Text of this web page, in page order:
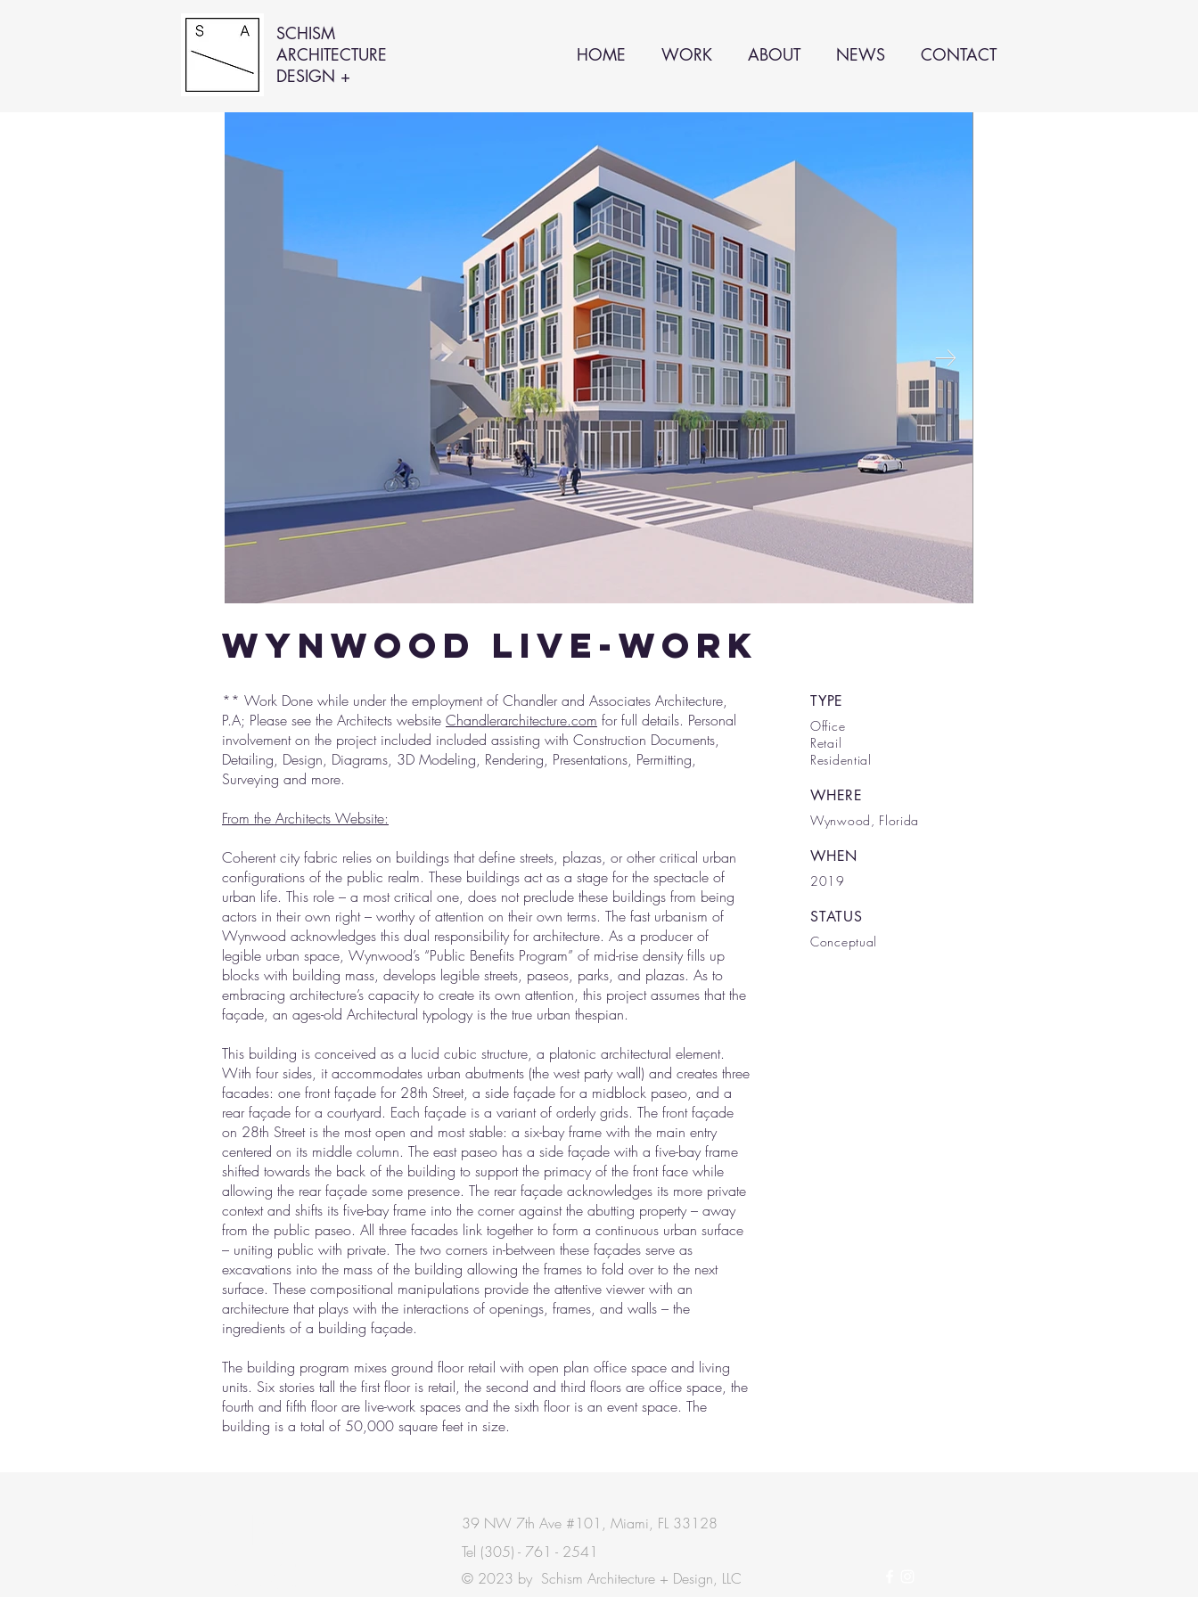
SCHISM
ARCHITECTURE
DESIGN +
HOME WORK ABOUT NEWS CONTACT
1.jpg
wynwood live-work
** Work Done while under the employment of Chandler and Associates Architecture,
P.A; Please see the Architects website Chandlerarchitecture.com for full details. Personal
involvement on the project included included assisting with Construction Documents,
Detailing, Design, Diagrams, 3D Modeling, Rendering, Presentations, Permitting,
Surveying and more.
From the Architects Website:
Coherent city fabric relies on buildings that define streets, plazas, or other critical urban
configurations of the public realm. These buildings act as a stage for the spectacle of
urban life. This role – a most critical one, does not preclude these buildings from being
actors in their own right – worthy of attention on their own terms. The fast urbanism of
Wynwood acknowledges this dual responsibility for architecture. As a producer of
legible urban space, Wynwood’s “Public Benefits Program” of mid-rise density fills up
blocks with building mass, develops legible streets, paseos, parks, and plazas. As to
embracing architecture’s capacity to create its own attention, this project assumes that the
façade, an ages-old Architectural typology is the true urban thespian.
This building is conceived as a lucid cubic structure, a platonic architectural element.
With four sides, it accommodates urban abutments (the west party wall) and creates three
facades: one front façade for 28th Street, a side façade for a midblock paseo, and a
rear façade for a courtyard. Each façade is a variant of orderly grids. The front façade
on 28th Street is the most open and most stable: a six-bay frame with the main entry
centered on its middle column. The east paseo has a side façade with a five-bay frame
shifted towards the back of the building to support the primacy of the front face while
allowing the rear façade some presence. The rear façade acknowledges its more private
context and shifts its five-bay frame into the corner against the abutting property – away
from the public paseo. All three facades link together to form a continuous urban surface
– uniting public with private. The two corners in-between these façades serve as
excavations into the mass of the building allowing the frames to fold over to the next
surface. These compositional manipulations provide the attentive viewer with an
architecture that plays with the interactions of openings, frames, and walls – the
ingredients of a building façade.
The building program mixes ground floor retail with open plan office space and living
units. Six stories tall the first floor is retail, the second and third floors are office space, the
fourth and fifth floor are live-work spaces and the sixth floor is an event space. The
building is a total of 50,000 square feet in size.
TYPE
Office
Retail
Residential
WHERE
Wynwood, Florida
WHEN
2019
STATUS
Conceptual
39 NW 7th Ave #101, Miami, FL 33128
Tel (305) - 761 - 2541
© 2023 by Schism Architecture + Design, LLC